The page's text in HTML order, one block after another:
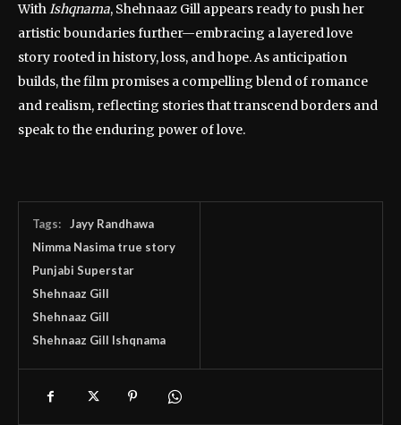
WithIshqnama, Shehnaaz Gill appears ready to push her
artistic boundaries further—embracing a layered love
story rooted in history, loss, and hope. As anticipation
builds, the film promises a compelling blend of romance
and realism, reflecting stories that transcend borders and
speak to the enduring power of love.
Tags:
Jayy Randhawa
Nimma Nasima true story
Punjabi Superstar
Shehnaaz Gill
Shehnaaz Gill
Shehnaaz Gill Ishqnama